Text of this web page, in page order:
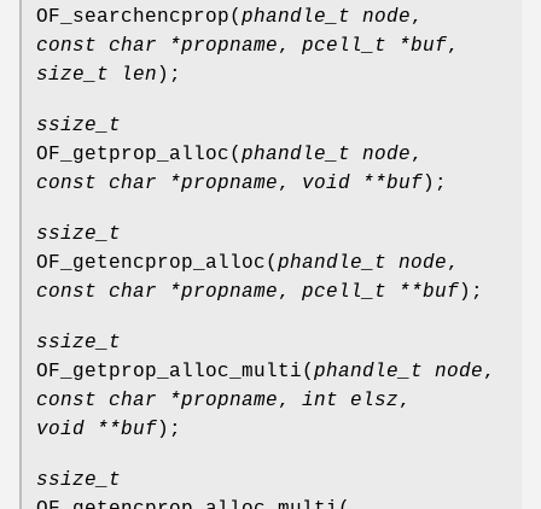
OF_searchencprop( phandle_t node,
const char *propname, pcell_t *buf,
size_t len );
ssize_t
OF_getprop_alloc( phandle_t node,
const char *propname, void **buf);
ssize_t
OF_getencprop_alloc( phandle_t node,
const char *propname, pcell_t **buf);
ssize_t
OF_getprop_alloc_multi( phandle_t node,
const char *propname, int elsz,
void **buf);
ssize_t